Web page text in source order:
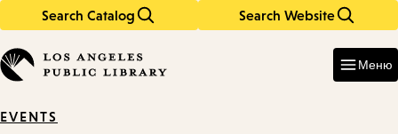
Search Catalog Search Website
in
keywords
Меню
EVENTS